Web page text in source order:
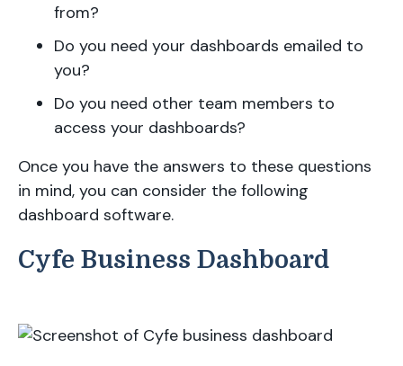
from?
Do you need your dashboards emailed to
you?
Do you need other team members to
access your dashboards?
Once you have the answers to these questions
in mind, you can consider the following
dashboard software.
Cyfe Business Dashboard